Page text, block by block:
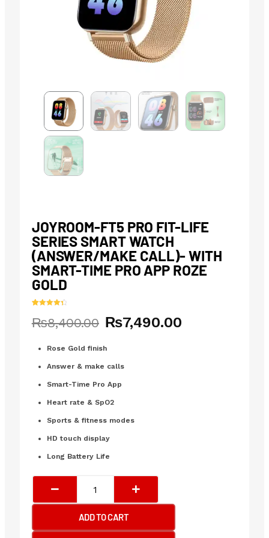
JOYROOM-FT5 PRO FIT-LIFE
SERIES SMART WATCH
(ANSWER/MAKE CALL)- WITH
SMART-TIME PRO APP ROZE
GOLD
out of 5
based on
₨8,400.00
Original
was:
₨8,400.00.
₨7,490.00
Current
is:
₨7,490.00.
Rose Gold finish
Answer & make calls
Smart-Time Pro App
Heart rate & SpO2
Sports & fitness modes
HD touch display
Long Battery Life
Pro
Fit-
ADD TO CART